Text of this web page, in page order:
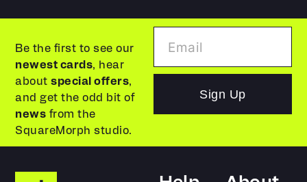
Be the first to see our
newest cards, hear
aboutspecial offers,
and get the odd bit of
news from the
SquareMorph studio.
Sign Up